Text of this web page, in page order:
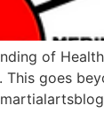
of
This goes